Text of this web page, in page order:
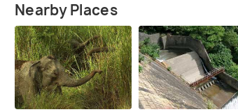
Nearby Places